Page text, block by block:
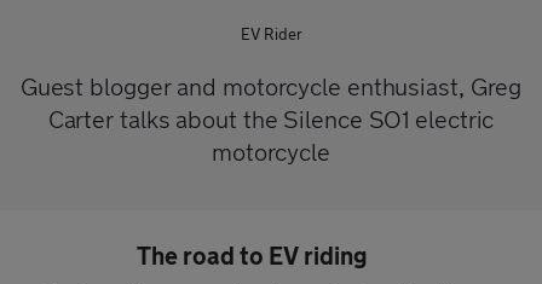
EV Rider
Guest blogger and motorcycle enthusiast, Greg
Carter talks about the Silence SO1 electric
motorcycle
The road to EV riding